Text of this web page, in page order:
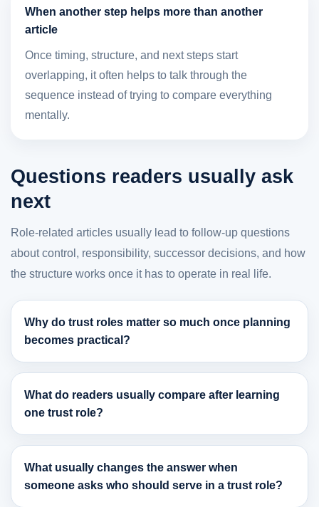
When another step helps more than another
article
Once timing, structure, and next steps start
overlapping, it often helps to talk through the
sequence instead of trying to compare everything
mentally.
Questions readers usually ask
next
Role-related articles usually lead to follow-up questions
about control, responsibility, successor decisions, and how
the structure works once it has to operate in real life.
Why do trust roles matter so much once planning
becomes practical?
What do readers usually compare after learning
one trust role?
What usually changes the answer when
someone asks who should serve in a trust role?